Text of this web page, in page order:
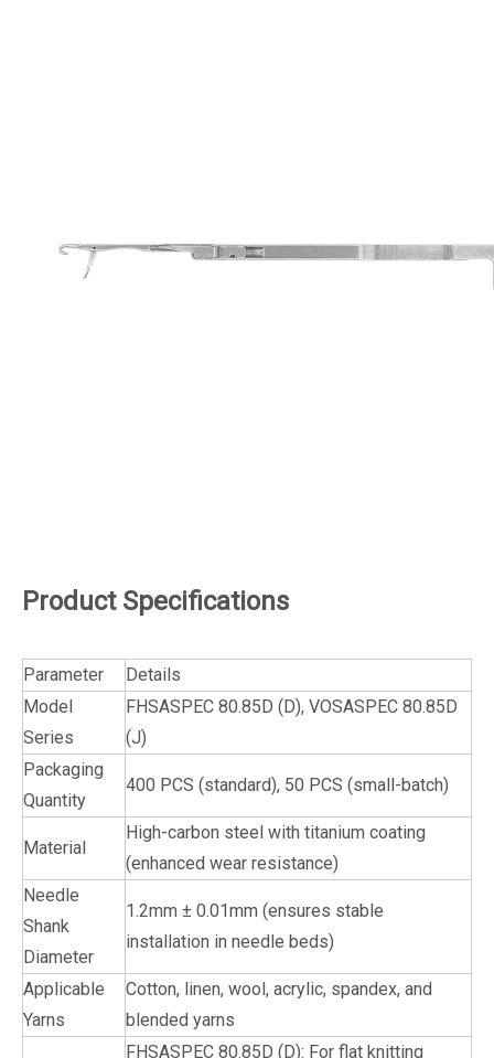
Product Specifications
Parameter
Details
Model
Series
FHSASPEC 80.85D (D), VOSASPEC 80.85D
(J)
Packaging
Quantity
400 PCS (standard), 50 PCS (small-batch)
Material
High-carbon steel with titanium coating
(enhanced wear resistance)
Needle
Shank
Diameter
1.2mm ± 0.01mm (ensures stable
installation in needle beds)
Applicable
Yarns
Cotton, linen, wool, acrylic, spandex, and
blended yarns
FHSASPEC 80.85D (D): For flat knitting